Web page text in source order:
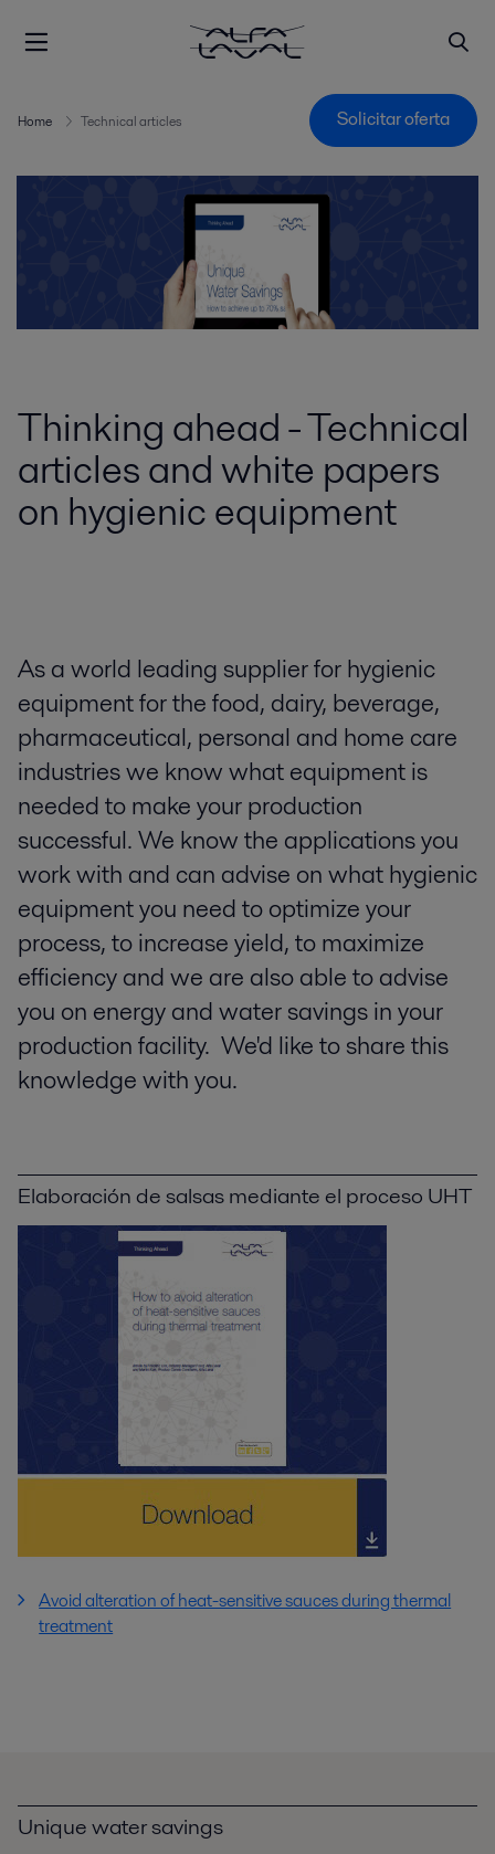
Home Technical articles Solicitar oferta
Thinking ahead - Technical
articles and white papers
on hygienic equipment
As a world leading supplier for hygienic
equipment for the food, dairy, beverage,
pharmaceutical, personal and home care
industries we know what equipment is
needed to make your production
successful. We know the applications you
work with and can advise on what hygienic
equipment you need to optimize your
process, to increase yield, to maximize
efficiency and we are also able to advise
you on energy and water savings in your
production facility. We'd like to share this
knowledge with you.
Elaboración de salsas mediante el proceso UHT
Avoid alteration of heat-sensitive sauces during thermal
treatment
Unique water savings